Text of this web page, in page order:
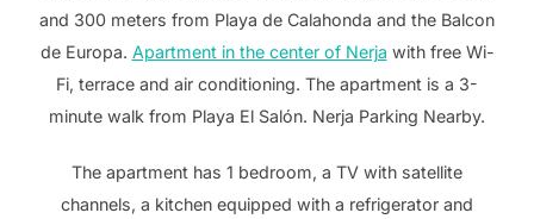
and 300 meters from Playa de Calahonda and the Balcon
de Europa. Apartment in the center of Nerja with free Wi-
Fi, terrace and air conditioning. The apartment is a 3-
minute walk from Playa El Salón. Nerja Parking Nearby.
The apartment has 1 bedroom, a TV with satellite
channels, a kitchen equipped with a refrigerator and